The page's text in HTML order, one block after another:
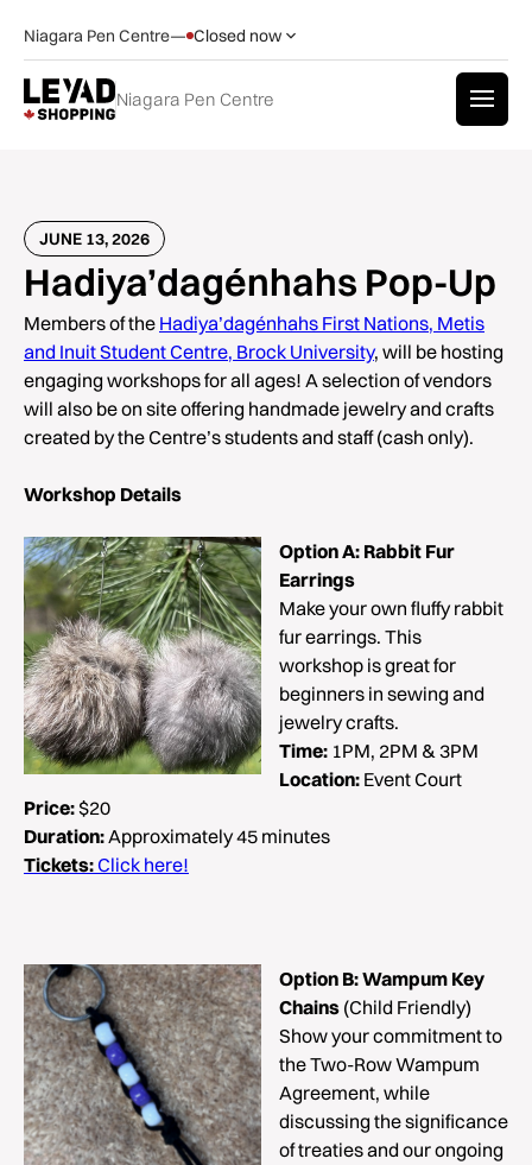
Niagara Pen Centre— Closed now
Niagara Pen Centre
JUNE 13, 2026
Hadiya’dagénhahs Pop-Up
Members of the Hadiya’dagénhahs First Nations, Metis
and Inuit Student Centre, Brock University, will be hosting
engaging workshops for all ages! A selection of vendors
will also be on site offering handmade jewelry and crafts
created by the Centre’s students and staff (cash only).
Workshop Details
Option A: Rabbit Fur
Earrings
Make your own fluffy rabbit
fur earrings. This
workshop is great for
beginners in sewing and
jewelry crafts.
Time: 1PM, 2PM & 3PM
Location: Event Court
Price:$20
Duration:Approximately 45 minutes
Tickets:Click here!
Option B: Wampum Key
Chains (Child Friendly)
Show your commitment to
the Two-Row Wampum
Agreement, while
discussing the significance
of treaties and our ongoing